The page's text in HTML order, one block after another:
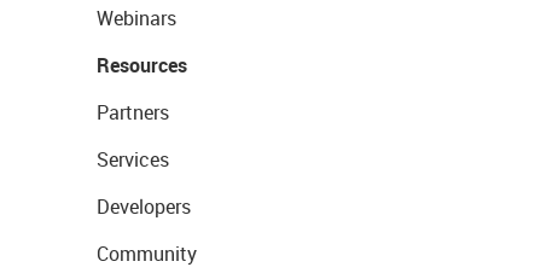
Webinars
Resources
Partners
Services
Developers
Community